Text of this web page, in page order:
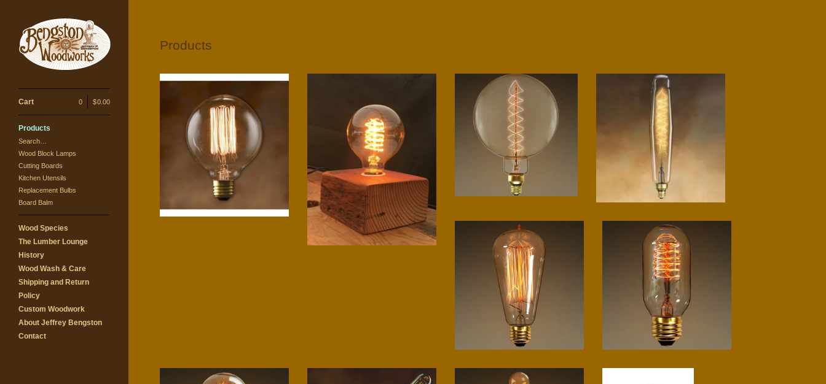
Cart 0 $0.00
Products
Search…
Wood Block Lamps
Cutting Boards
Kitchen Utensils
Replacement Bulbs
Board Balm
Wood Species
The Lumber Lounge
History
Wood Wash & Care
Shipping and Return
Policy
Custom Woodwork
About Jeffrey Bengston
Contact
Products
G30 squirrel filament bulb
$15.00
Small block lamp
$75.00
Grand spiral bulb
$75.00
Grand spiral tube
$ 75.00
Classic Edison
$ 15.00
Radio spiral
$
10.00